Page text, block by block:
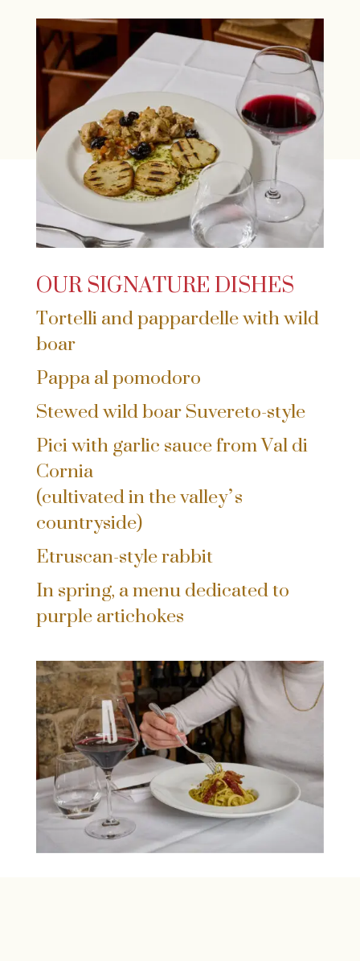
OUR SIGNATURE DISHES
Tortelli and pappardelle with wild
boar
Pappa al pomodoro
Stewed wild boar Suvereto-style
Pici with garlic sauce from Val di
Cornia
(cultivated in the valley’s
countryside)
Etruscan-style rabbit
In spring, a menu dedicated to
purple artichokes